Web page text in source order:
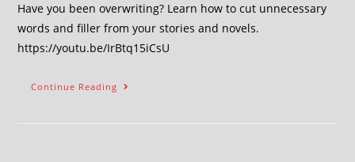
Have you been overwriting? Learn how to cut unnecessary
words and filler from your stories and novels.
https://youtu.be/IrBtq15iCsU
Continue Reading